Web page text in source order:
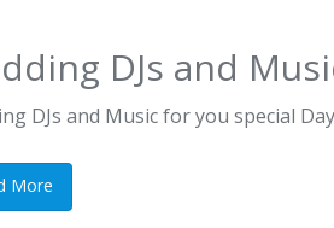
DJs and
DJs and Music for you special
More